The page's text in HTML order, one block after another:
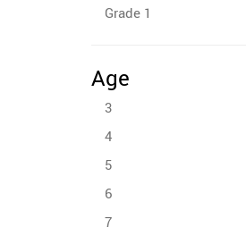
Grade 1
Age
3
4
5
6
7